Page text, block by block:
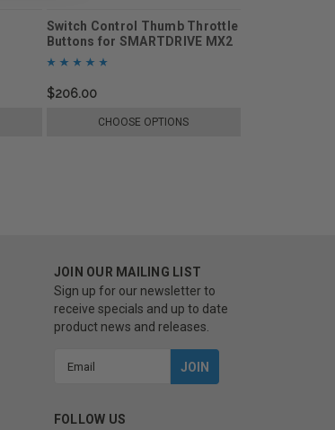
Switch Control Thumb Throttle
Buttons for SMARTDRIVE MX2
or Mx2+
$206.00
CHOOSE OPTIONS
JOIN OUR MAILING LIST
Sign up for our newsletter to
receive specials and up to date
product news and releases.
FOLLOW US